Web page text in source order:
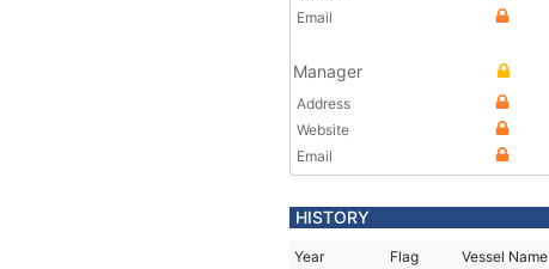
Email
Manager
Address
Website
Email
HISTORY
Year Flag Vessel Name